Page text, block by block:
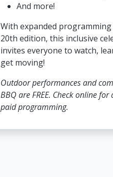
And more!
With expanded
20th edition, this inclusive
invites everyone to watch,
get moving!
Outdoor performances and
BBQ are FREE. Check online
paid programming.